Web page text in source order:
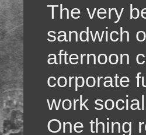
The very
sandwich
afternoon
corporate
work
One thing